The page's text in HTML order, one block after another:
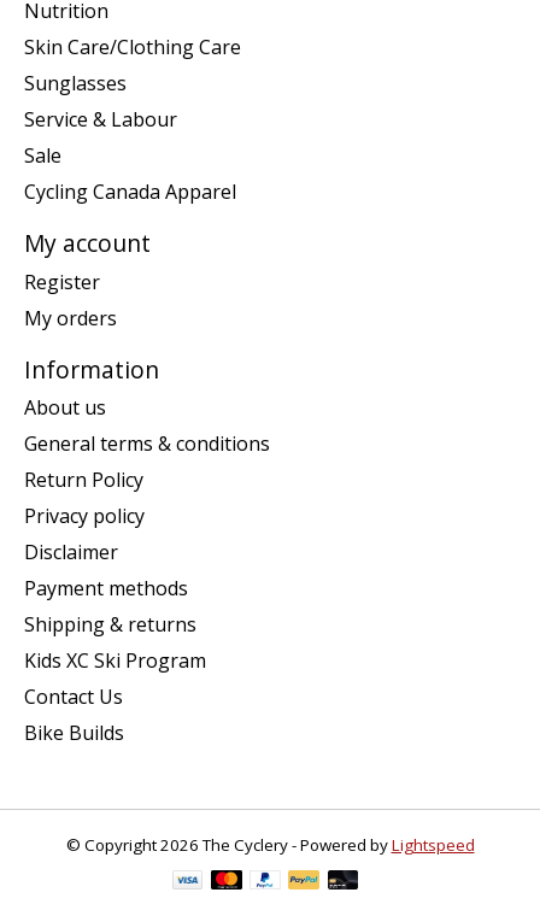
Nutrition
Skin Care/Clothing Care
Sunglasses
Service & Labour
Sale
Cycling Canada Apparel
My account
Register
My orders
Information
About us
General terms & conditions
Return Policy
Privacy policy
Disclaimer
Payment methods
Shipping & returns
Kids XC Ski Program
Contact Us
Bike Builds
© Copyright 2026 The Cyclery - Powered byLightspeed